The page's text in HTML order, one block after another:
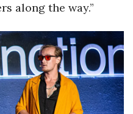
along the way.”